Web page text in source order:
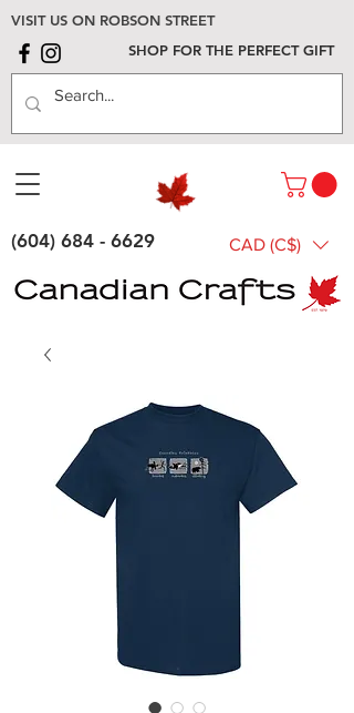
VISIT US ON ROBSON STREET
SHOP FOR THE PERFECT GIFT
(604) 684 - 6629 CAD (C$)